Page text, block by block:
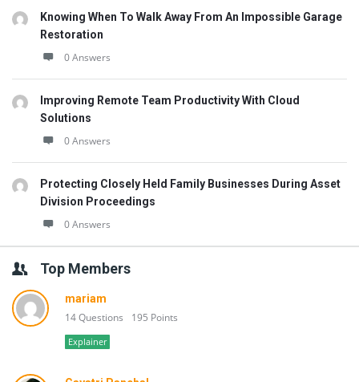
Knowing When To Walk Away From An Impossible Garage
Restoration
0 Answers
Improving Remote Team Productivity With Cloud
Solutions
0 Answers
Protecting Closely Held Family Businesses During Asset
Division Proceedings
0 Answers
Top Members
mariam
14 Questions 195 Points
Explainer